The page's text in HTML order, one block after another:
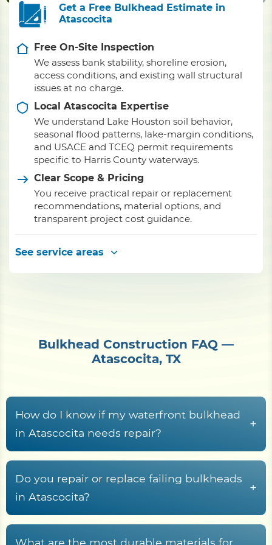
Get a Free Bulkhead Estimate in
Atascocita
Free On-Site Inspection
We assess bank stability, shoreline erosion,
access conditions, and existing wall structural
issues at no charge.
Local Atascocita Expertise
We understand Lake Houston soil behavior,
seasonal flood patterns, lake-margin conditions,
and USACE and TCEQ permit requirements
specific to Harris County waterways.
Clear Scope & Pricing
You receive practical repair or replacement
recommendations, material options, and
transparent project cost guidance.
See service areas
Bulkhead Construction FAQ —
Atascocita, TX
How do I know if my waterfront bulkhead
in Atascocita needs repair?
+
Common warning signsinclude leaning
panels, gaps near the cap board, sinkholes
behind the wall, soil erosion, visible cracks,
Do you repair or replace failing bulkheads
in Atascocita?
+
Replacementis usually the better option
when the wall is leaning heavily, bowing,
What are the most durable materials for